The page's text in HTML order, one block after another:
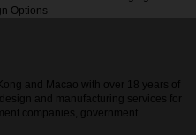
Options
and Macao with over 18 years of
and manufacturing services for
companies, government